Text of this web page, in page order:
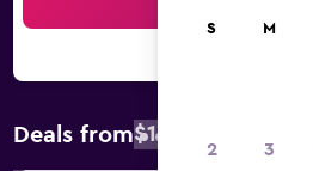
Deals from$128
S M
2 3